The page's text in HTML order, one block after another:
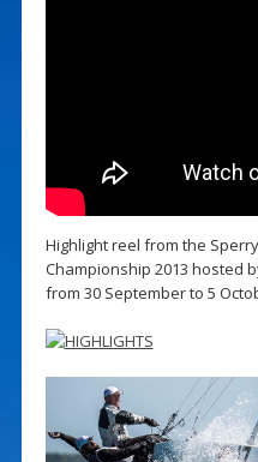
Highlight reel from the
Championship 2013 hosted
from 30 September to 5